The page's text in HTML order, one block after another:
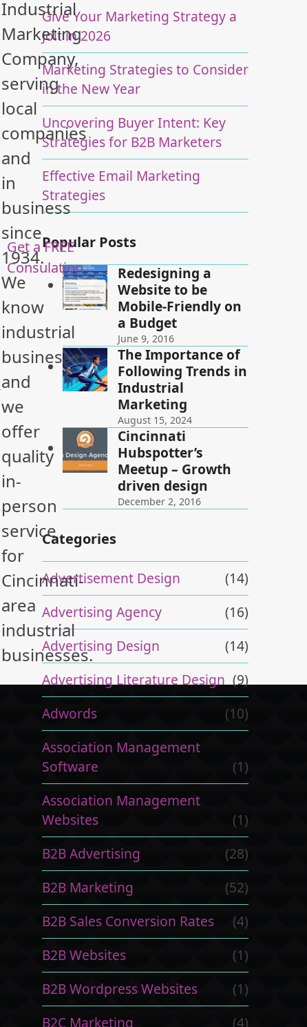
Give Your Marketing Strategy a
Jolt in 2026
Marketing Strategies to Consider
in the New Year
Uncovering Buyer Intent: Key
Strategies for B2B Marketers
Effective Email Marketing
Strategies
Popular Posts
Redesigning a
Website to be
Mobile-Friendly on
a Budget
June 9, 2016
The Importance of
Following Trends in
Industrial
Marketing
August 15, 2024
Cincinnati
Hubspotter’s
Meetup – Growth
driven design
December 2, 2016
Categories
Advertisement Design
(14)
Advertising Agency
(16)
Advertising Design
(14)
Advertising Literature Design (9)
Adwords
(10)
Association Management
Software
(1)
Association Management
Websites
(1)
B2B Advertising
(28)
B2B Marketing
(52)
B2B Sales Conversion Rates
(4)
B2B Websites
(1)
B2B Wordpress Websites
(1)
B2C Marketing
(4)
Industrial
Marketing
Company,
serving
local
companies
and
in
business
since
1934.
We
know
industrial
businesses,
and
we
offer
quality
in-
person
service
for
Cincinnati-
area
industrial
businesses.
Get a FREE
Consulation